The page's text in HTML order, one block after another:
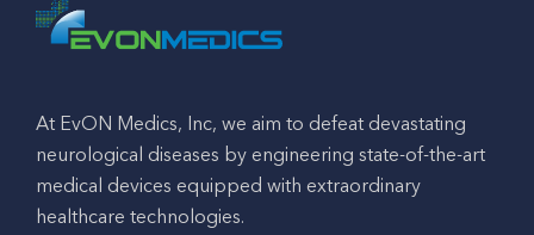
At EvON Medics, Inc, we aim to defeat devastating
neurological diseases by engineering state-of-the-art
medical devices equipped with extraordinary
healthcare technologies.